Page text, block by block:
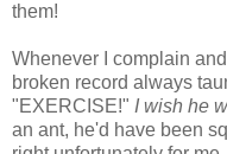
them!
Whenever I complain
broken record always
"EXERCISE!" I wish he
an ant, he'd have been